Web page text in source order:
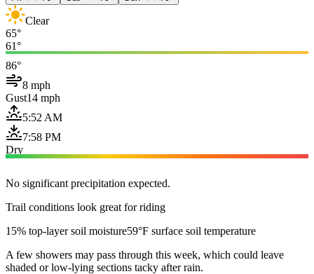
Clear
65°
61°
86°
8 mph
Gust14 mph
5:52 AM
7:58 PM
Dry
No significant precipitation expected.
Trail conditions look great for riding
15% top-layer soil moisture59°F surface soil temperature
A few showers may pass through this week, which could leave
shaded or low-lying sections tacky after rain.